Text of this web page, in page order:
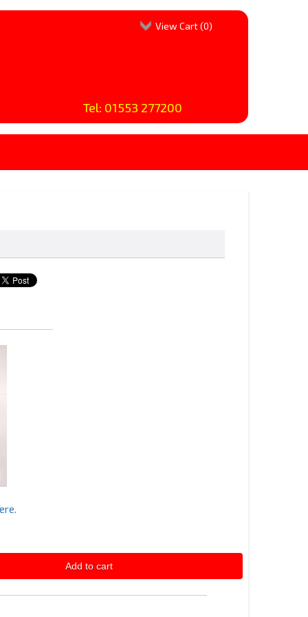
View Cart (0)
Tel: 01553 277200
Add to cart